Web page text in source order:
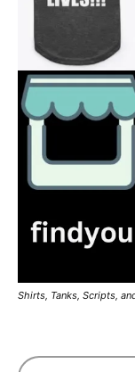
Shirts, Tanks, Scripts,